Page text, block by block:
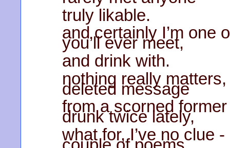
truly likable.
and certainly I’m one
you’ll ever meet,
and drink with.
nothing really
deleted message
from a scorned
drunk twice lately,
what for, I’ve no clue